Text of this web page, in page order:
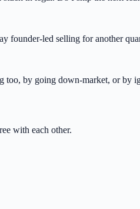
founder-led selling for another
too, by going down-market, or by
with each other.